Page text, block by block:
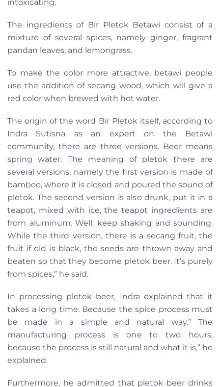
intoxicating.
The ingredients of Bir Pletok Betawi consist of a
mixture of several spices, namely ginger, fragrant
pandan leaves, and lemongrass.
To make the color more attractive, betawi people
use the addition of secang wood, which will give a
red color when brewed with hot water.
The origin of the word Bir Pletok itself, according to
Indra Sutisna as an expert on the Betawi
community, there are three versions. Beer means
spring water. The meaning of pletok there are
several versions, namely the first version is made of
bamboo, where it is closed and poured the sound of
pletok. The second version is also drunk, put it in a
teapot, mixed with ice, the teapot ingredients are
from aluminum. Well, keep shaking and sounding.
While the third version, there is a secang fruit, the
fruit if old is black, the seeds are thrown away and
beaten so that they become pletok beer. It’s purely
from spices,” he said.
In processing pletok beer, Indra explained that it
takes a long time. Because the spice process must
be made in a simple and natural way.” The
manufacturing process is one to two hours,
because the process is still natural and what it is,” he
explained.
Furthermore, he admitted that pletok beer drinks